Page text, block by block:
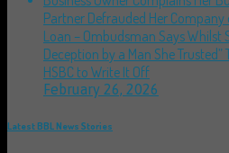
Partner Defrauded Her
Loan – Ombudsman Says Whilst
Deception by a Man She
HSBC to Write It Off
February 26, 2026
Latest BBL News Stories